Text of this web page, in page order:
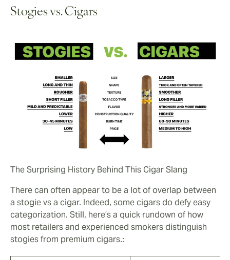
Stogies vs. Cigars
The Surprising History Behind This Cigar Slang
There can often appear to be a lot of overlap between
a stogie vs a cigar. Indeed, some cigars do defy easy
categorization. Still, here’s a quick rundown of how
most retailers and experienced smokers distinguish
stogies from premium cigars.: